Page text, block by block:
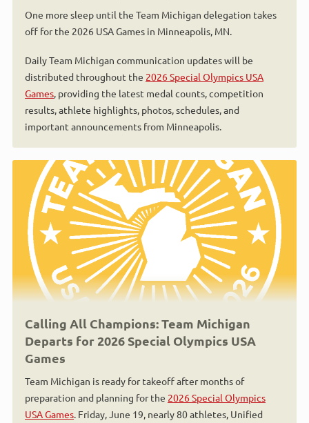
One more sleep until the Team Michigan delegation takes
off for the 2026 USA Games in Minneapolis, MN.
Daily Team Michigan communication updates will be
distributed throughout the 2026 Special Olympics USA
Games, providing the latest medal counts, competition
results, athlete highlights, photos, schedules, and
important announcements from Minneapolis.
Calling All Champions: Team Michigan
Departs for 2026 Special Olympics USA
Games
Team Michigan is ready for takeoff after months of
preparation and planning for the 2026 Special Olympics
USA Games. Friday, June 19, nearly 80 athletes, Unified